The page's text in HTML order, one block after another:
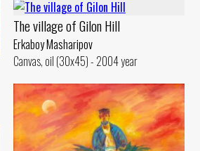
The village of Gilon Hill
Erkaboy Masharipov
Canvas, oil (30x45) - 2004 year